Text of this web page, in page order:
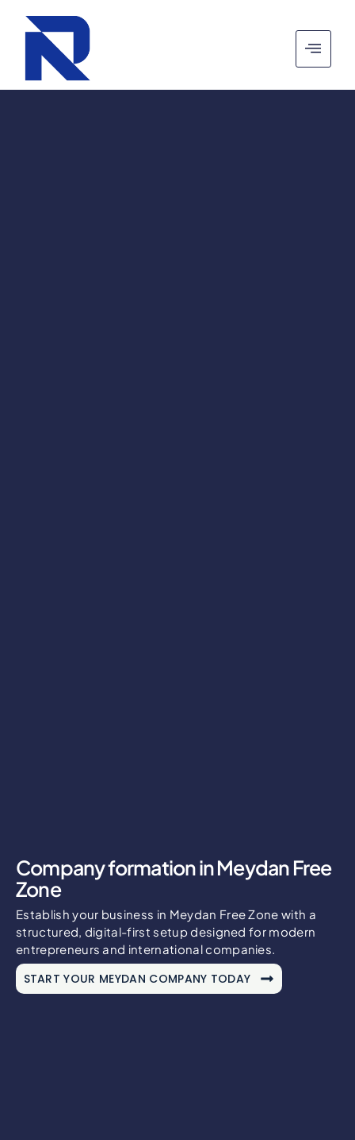
Company formation in Meydan Free
Zone
Establish your business in Meydan Free Zone with a
structured, digital-first setup designed for modern
entrepreneurs and international companies.
START YOUR MEYDAN COMPANY TODAY